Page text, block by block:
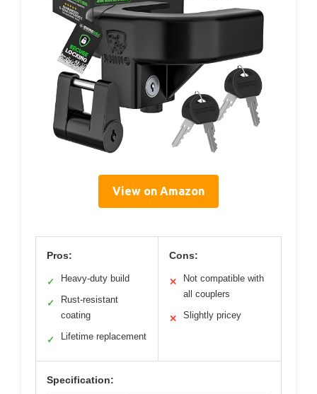
View on Amazon
Pros:
✓ Heavy-duty build
✓
Rust-resistant
coating
✓ Lifetime replacement
Cons:
✕
Not compatible with
all couplers
✕ Slightly pricey
Specification: